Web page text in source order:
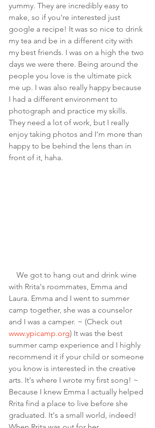
yummy. They are incredibly easy to
make, so if you're interested just
google a recipe! It was so nice to drink
my tea and be in a different city with
my best friends. I was on a high the two
days we were there. Being around the
people you love is the ultimate pick
me up. I was also really happy because
I had a different environment to
photograph and practice my skills.
They need a lot of work, but I really
enjoy taking photos and I'm more than
happy to be behind the lens than in
front of it, haha.
with Rrita's roommates, Emma and
Laura. Emma and I went to summer
camp together, she was a counselor
and I was a camper. ~ (Check out
www.ypicamp.org) It was the best
summer camp experience and I highly
recommend it if your child or someone
you know is interested in the creative
arts. It's where I wrote my first song! ~
Because I knew Emma I actually helped
Rrita find a place to live before she
graduated. It's a small world, indeed!